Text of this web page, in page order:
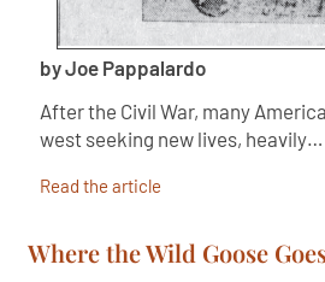
by Joe Pappalardo
After the Civil War, many
west seeking new lives, heavily…
Read the article
Where the Wild Goose